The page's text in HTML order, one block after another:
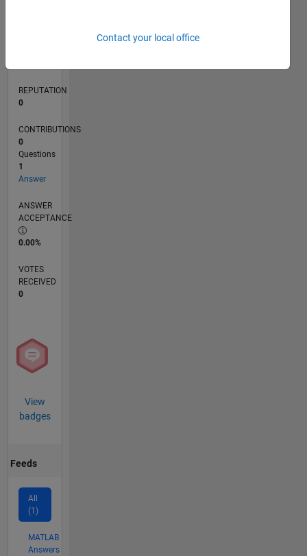
REPUTATION
0
CONTRIBUTIONS
0
Questions
1
Answer
ANSWER
ACCEPTANCE
0.00%
VOTES
RECEIVED
0
View
badges
Feeds
All
(1)
MATLAB
Answers
Contact your local office